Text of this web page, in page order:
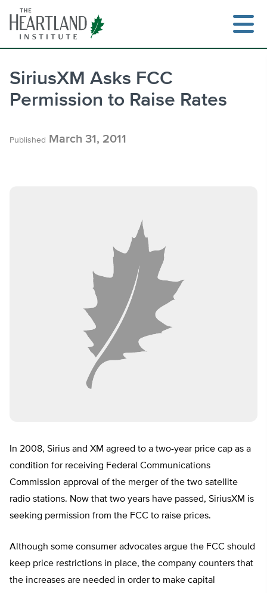
content
SiriusXM Asks FCC
Permission to Raise Rates
Published March 31, 2011
In 2008, Sirius and XM agreed to a two-year price cap as a
condition for receiving Federal Communications
Commission approval of the merger of the two satellite
radio stations. Now that two years have passed, SiriusXM is
seeking permission from the FCC to raise prices.
Although some consumer advocates argue the FCC should
keep price restrictions in place, the company counters that
the increases are needed in order to make capital